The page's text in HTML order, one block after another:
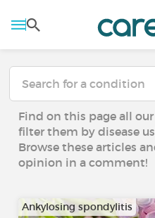
Find on this page all
filter them by disease
Browse these articles
opinion in a comment!
Ankylosing spondylitis